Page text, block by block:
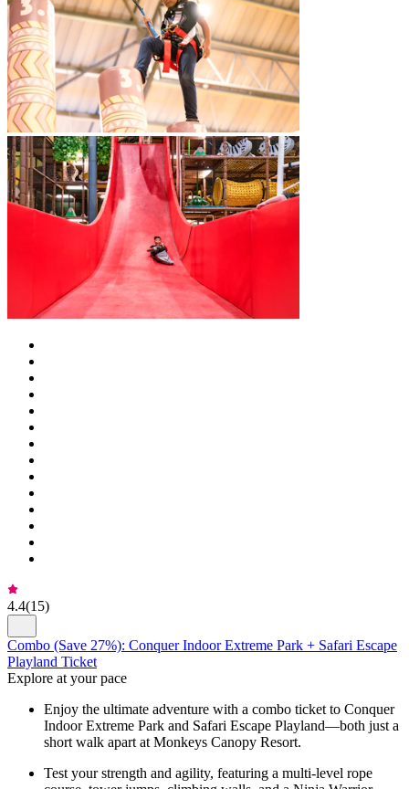
4.4(15)
Combo (Save 27%): Conquer Indoor Extreme Park + Safari Escape
Playland Ticket
Explore at your pace
Enjoy the ultimate adventure with a combo ticket to Conquer
Indoor Extreme Park and Safari Escape Playland—both just a
short walk apart at Monkeys Canopy Resort.
Test your strength and agility, featuring a multi-level rope